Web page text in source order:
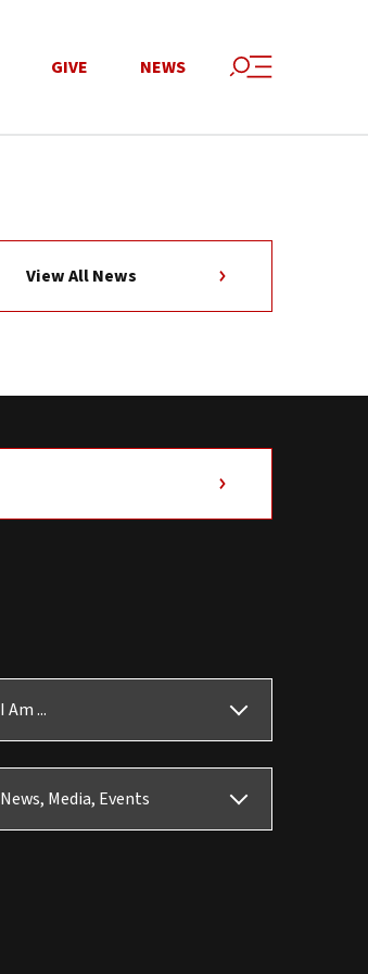
GIVE NEWS
View All News
I Am ...
News, Media, Events